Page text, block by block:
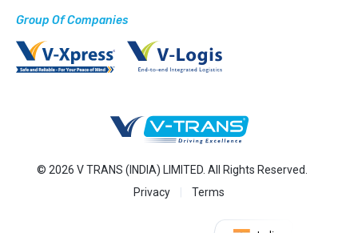
Group Of Companies
© 2026 V TRANS (INDIA) LIMITED. All Rights Reserved.
Privacy
Terms